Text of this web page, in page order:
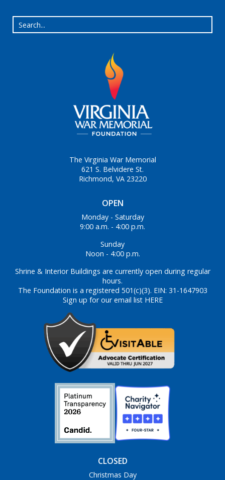
OPEN
Monday - Saturday
9:00 a.m. - 4:00 p.m.
Sunday
Noon - 4:00 p.m.
Shrine & Interior Buildings are currently open during regular
hours.
The Foundation is a registered 501(c)(3). EIN: 31-1647903
Sign up for our email list HERE
The Virginia War Memorial
621 S. Belvidere St.
Richmond, VA 23220
CLOSED
Christmas Day